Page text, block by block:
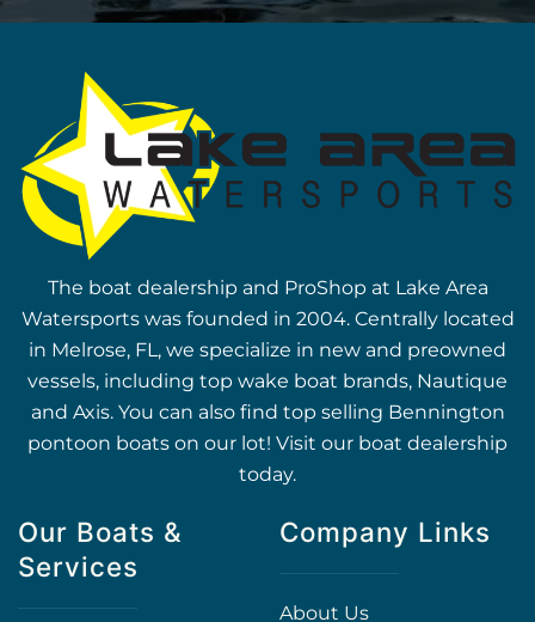
The boat dealership and ProShop at Lake Area
Watersports was founded in 2004. Centrally located
in Melrose, FL, we specialize in new and preowned
vessels, including top wake boat brands, Nautique
and Axis. You can also find top selling Bennington
pontoon boats on our lot! Visit our boat dealership
today.
Our Boats &
Services
Company Links
About Us